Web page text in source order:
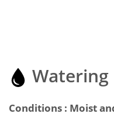
Watering
Conditions : Moist